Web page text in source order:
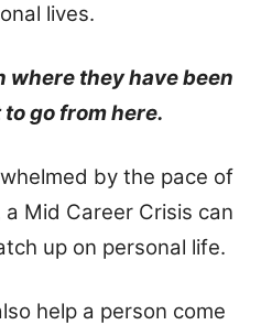
lives.
where they have been
go from here.
by the pace of
Mid Career Crisis can
up on personal life.
help a person come